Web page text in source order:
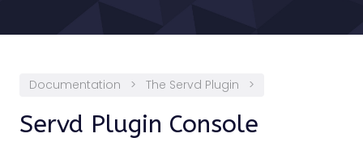
Documentation > The Servd Plugin >
Servd Plugin Console